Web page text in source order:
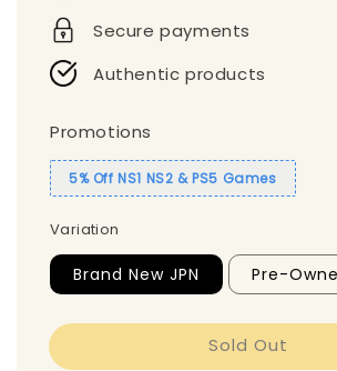
Secure payments
Authentic products
Promotions
5% Off NS1 NS2 & PS5 Games
Variation
Brand New JPN Pre-
Sold Out